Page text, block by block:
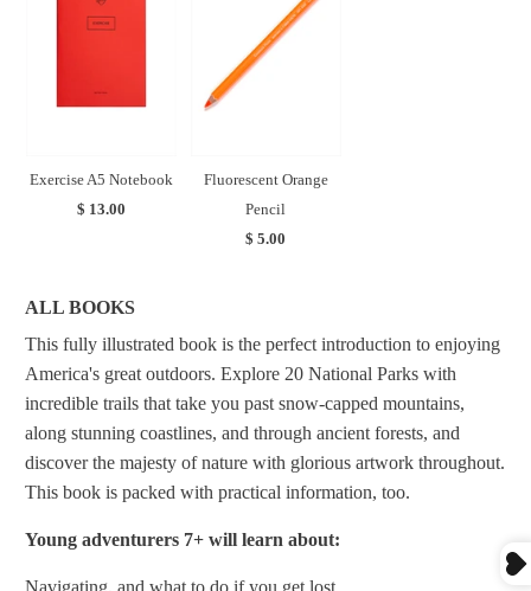
Exercise A5 Notebook
$ 13.00
Fluorescent Orange
Pencil
$ 5.00
ALL BOOKS
This fully illustrated book is the perfect introduction to enjoying
America's great outdoors. Explore 20 National Parks with
incredible trails that take you past snow-capped mountains,
along stunning coastlines, and through ancient forests, and
discover the majesty of nature with glorious artwork throughout.
This book is packed with practical information, too.
Young adventurers 7+ will learn about: